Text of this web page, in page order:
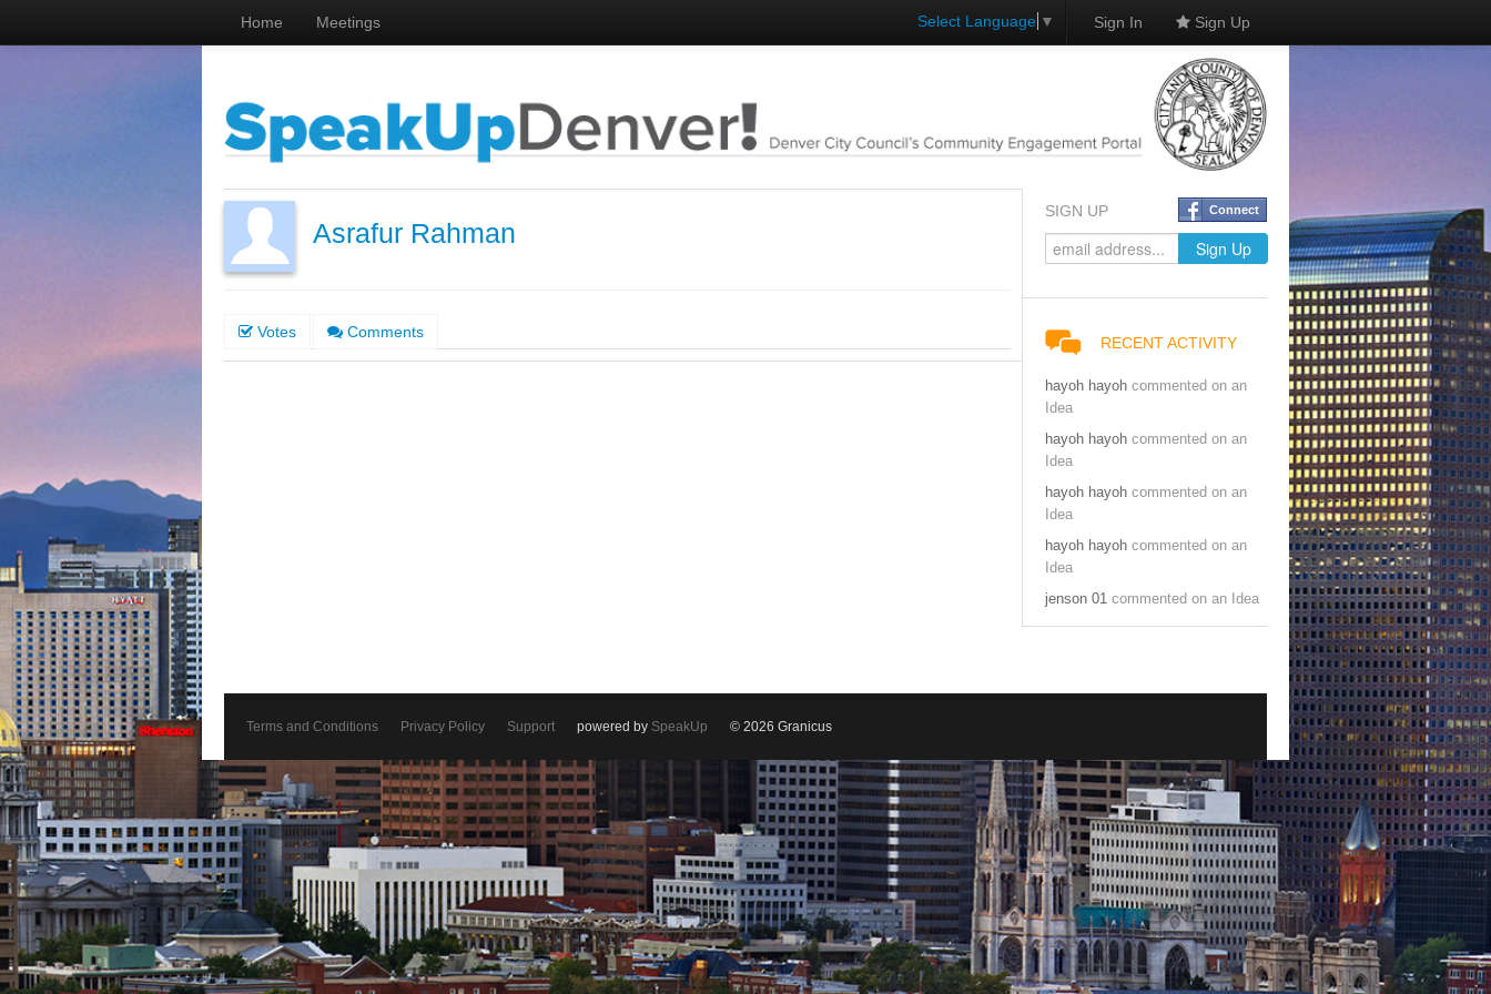
Home Meetings Select Language ▼ Sign In Sign Up
Asrafur Rahman
Votes Comments
SIGN UP Connect
RECENT ACTIVITY
hayoh hayoh commented on an
Idea
hayoh hayoh commented on an
Idea
hayoh hayoh commented on an
Idea
hayoh hayoh commented on an
Idea
jenson 01 commented on an Idea
Terms and Conditions Privacy Policy Support powered by SpeakUp © 2026 Granicus